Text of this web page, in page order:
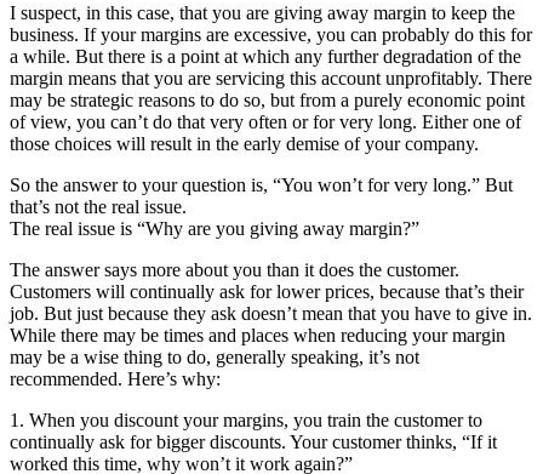
I suspect, in this case, that you are giving away margin to keep the
business. If your margins are excessive, you can probably do this for
a while. But there is a point at which any further degradation of the
margin means that you are servicing this account unprofitably. There
may be strategic reasons to do so, but from a purely economic point
of view, you can’t do that very often or for very long. Either one of
those choices will result in the early demise of your company.
So the answer to your question is, “You won’t for very long.” But
that’s not the real issue.
The real issue is “Why are you giving away margin?”
The answer says more about you than it does the customer.
Customers will continually ask for lower prices, because that’s their
job. But just because they ask doesn’t mean that you have to give in.
While there may be times and places when reducing your margin
may be a wise thing to do, generally speaking, it’s not
recommended. Here’s why:
1. When you discount your margins, you train the customer to
continually ask for bigger discounts. Your customer thinks, “If it
worked this time, why won’t it work again?”